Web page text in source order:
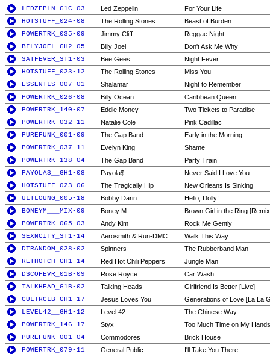
LEDZEPLN_G1C-03
Led Zeppelin
For Your Life
HOTSTUFF_024-08
The Rolling Stones
Beast of Burden
POWERTRK_035-09
Jimmy Cliff
Reggae Night
BILYJOEL_GH2-05
Billy Joel
Don't Ask Me Why
SATFEVER_ST1-03
Bee Gees
Night Fever
HOTSTUFF_023-12
The Rolling Stones
Miss You
ESSENTLS_007-01
Shalamar
Night to Remember
POWERTRK_026-08
Billy Ocean
Caribbean Queen
POWERTRK_140-07
Eddie Money
Two Tickets to Paradise
POWERTRK_032-11
Natalie Cole
Pink Cadillac
PUREFUNK_001-09
The Gap Band
Early in the Morning
POWERTRK_037-11
Evelyn King
Shame
POWERTRK_138-04
The Gap Band
Party Train
PAYOLAS__GH1-08
Payola$
Never Said I Love You
HOTSTUFF_023-06
The Tragically Hip
New Orleans Is Sinking
ULTLOUNG_005-18
Bobby Darin
Hello, Dolly!
BONEYM___MIX-09
Boney M.
Brown Girl in the Ring
POWERTRK_065-03
Andy Kim
Rock Me Gently
SEXNCITY_ST1-14
Aerosmith & Run-DMC
Walk This Way
DTRANDOM_028-02
Spinners
The Rubberband Man
RETHOTCH_GH1-14
Red Hot Chili Peppers
Jungle Man
DSCOFEVR_01B-09
Rose Royce
Car Wash
TALKHEAD_G1B-02
Talking Heads
Girlfriend Is Better [Live]
CULTRCLB_GH1-17
Jesus Loves You
Generations of Love [La La
LEVEL42__GH1-12
Level 42
The Chinese Way
POWERTRK_146-17
Styx
Too Much Time on My Hands
PUREFUNK_001-04
Commodores
Brick House
POWERTRK_079-11
General Public
I'll Take You There